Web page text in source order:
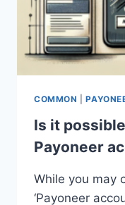
COMMON |
Is it
Payoneer
While you may
‘Payoneer